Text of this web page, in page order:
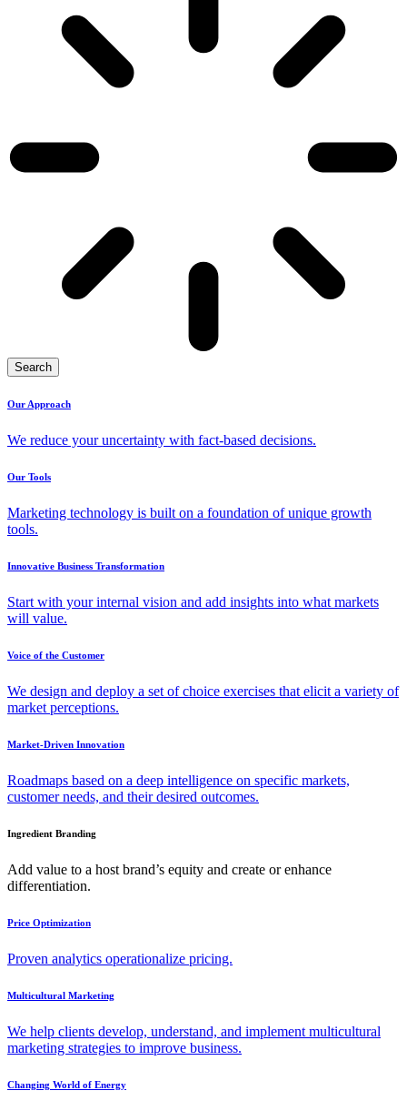
Search
Our Approach
We reduce your uncertainty with fact-based decisions.
Our Tools
Marketing technology is built on a foundation of unique growth
tools.
Innovative Business Transformation
Start with your internal vision and add insights into what markets
will value.
Voice of the Customer
We design and deploy a set of choice exercises that elicit a variety of
market perceptions.
Market-Driven Innovation
Roadmaps based on a deep intelligence on specific markets,
customer needs, and their desired outcomes.
Ingredient Branding
Add value to a host brand’s equity and create or enhance
differentiation.
Price Optimization
Proven analytics operationalize pricing.
Multicultural Marketing
We help clients develop, understand, and implement multicultural
marketing strategies to improve business.
Changing World of Energy